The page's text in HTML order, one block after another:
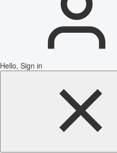
Hello, Sign in